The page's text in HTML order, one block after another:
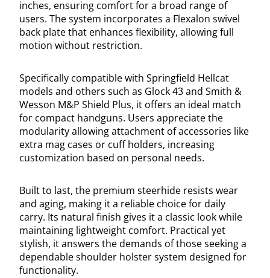
inches, ensuring comfort for a broad range of
users. The system incorporates a Flexalon swivel
back plate that enhances flexibility, allowing full
motion without restriction.
Specifically compatible with Springfield Hellcat
models and others such as Glock 43 and Smith &
Wesson M&P Shield Plus, it offers an ideal match
for compact handguns. Users appreciate the
modularity allowing attachment of accessories like
extra mag cases or cuff holders, increasing
customization based on personal needs.
Built to last, the premium steerhide resists wear
and aging, making it a reliable choice for daily
carry. Its natural finish gives it a classic look while
maintaining lightweight comfort. Practical yet
stylish, it answers the demands of those seeking a
dependable shoulder holster system designed for
functionality.